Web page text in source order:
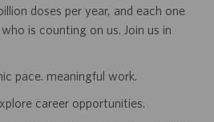
doses per year, and each one
is counting on us. Join us in
pace. meaningful work.
career opportunities.